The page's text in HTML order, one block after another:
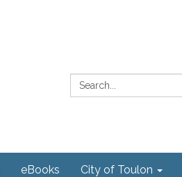
Search:
eBooks City of Toulon